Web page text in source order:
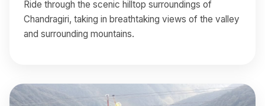
Ride through the scenic hilltop surroundings of
Chandragiri, taking in breathtaking views of the valley
and surrounding mountains.